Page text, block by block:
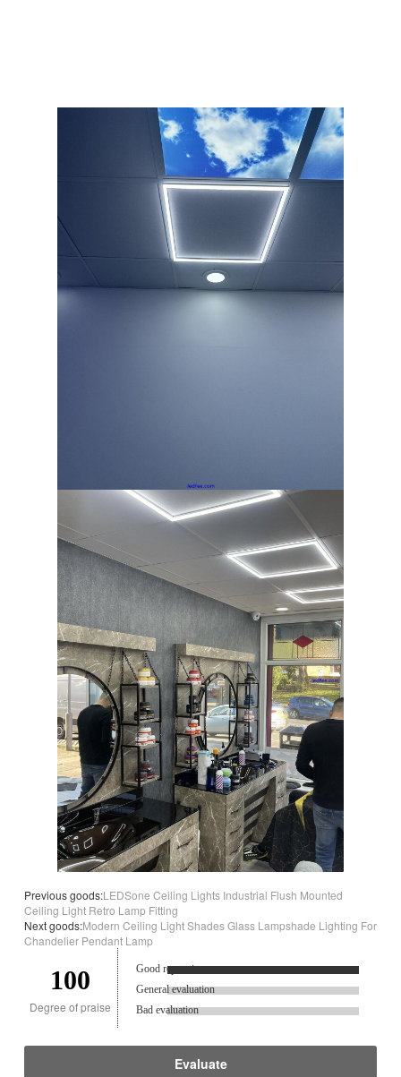
Previous goods:LEDSone Ceiling Lights Industrial Flush Mounted
Ceiling Light Retro Lamp Fitting
Next goods:Modern Ceiling Light Shades Glass Lampshade Lighting For
Chandelier Pendant Lamp
100
Degree of praise
Good reputation.
General evaluation
Bad evaluation
Evaluate